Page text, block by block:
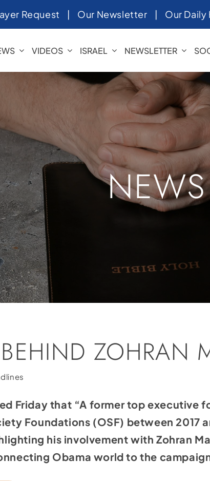
Request | Our Newsletter | Our Daily
VIDEOS ISRAEL NEWSLETTER
NEWS
ZOHRAN
Friday that “A former top executive
Foundations (OSF) between 2017
his involvement with Zohran
Obama world to the